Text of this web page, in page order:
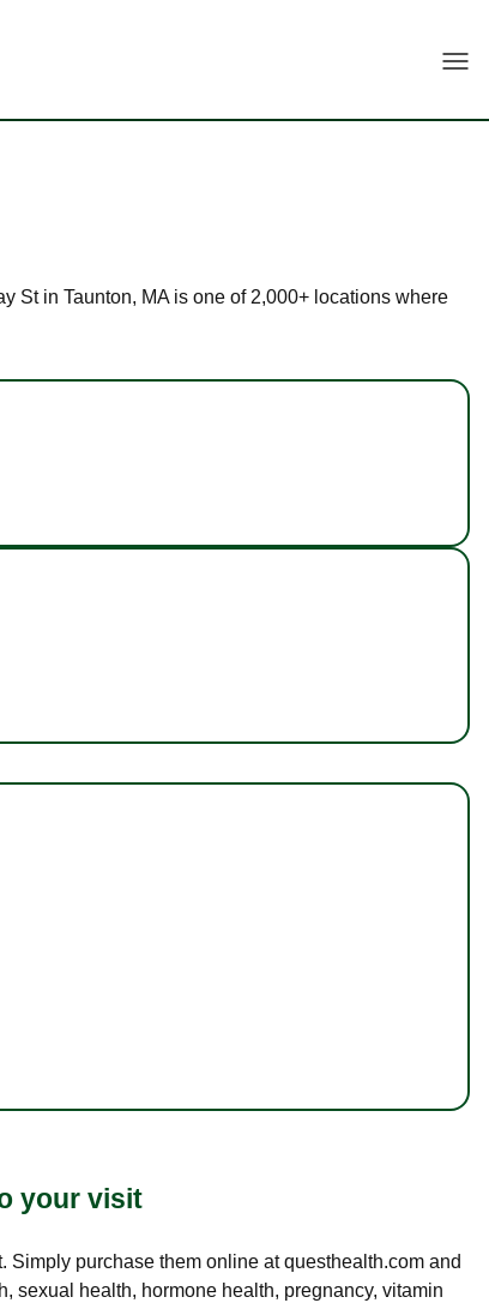
St in Taunton, MA is one of 2,000+ locations where
your visit
Simply purchase them online at questhealth.com and
sexual health, hormone health, pregnancy, vitamin